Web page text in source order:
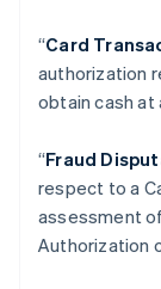
“Card
authorization
obtain cash at
“Fraud
respect to a
assessment
Authorization
English
Estonia
English
France
Germany
Deutsch